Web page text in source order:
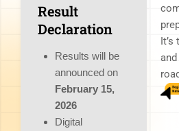
Result
Declaration
Results will be
announced on
February 15,
2026
Digital